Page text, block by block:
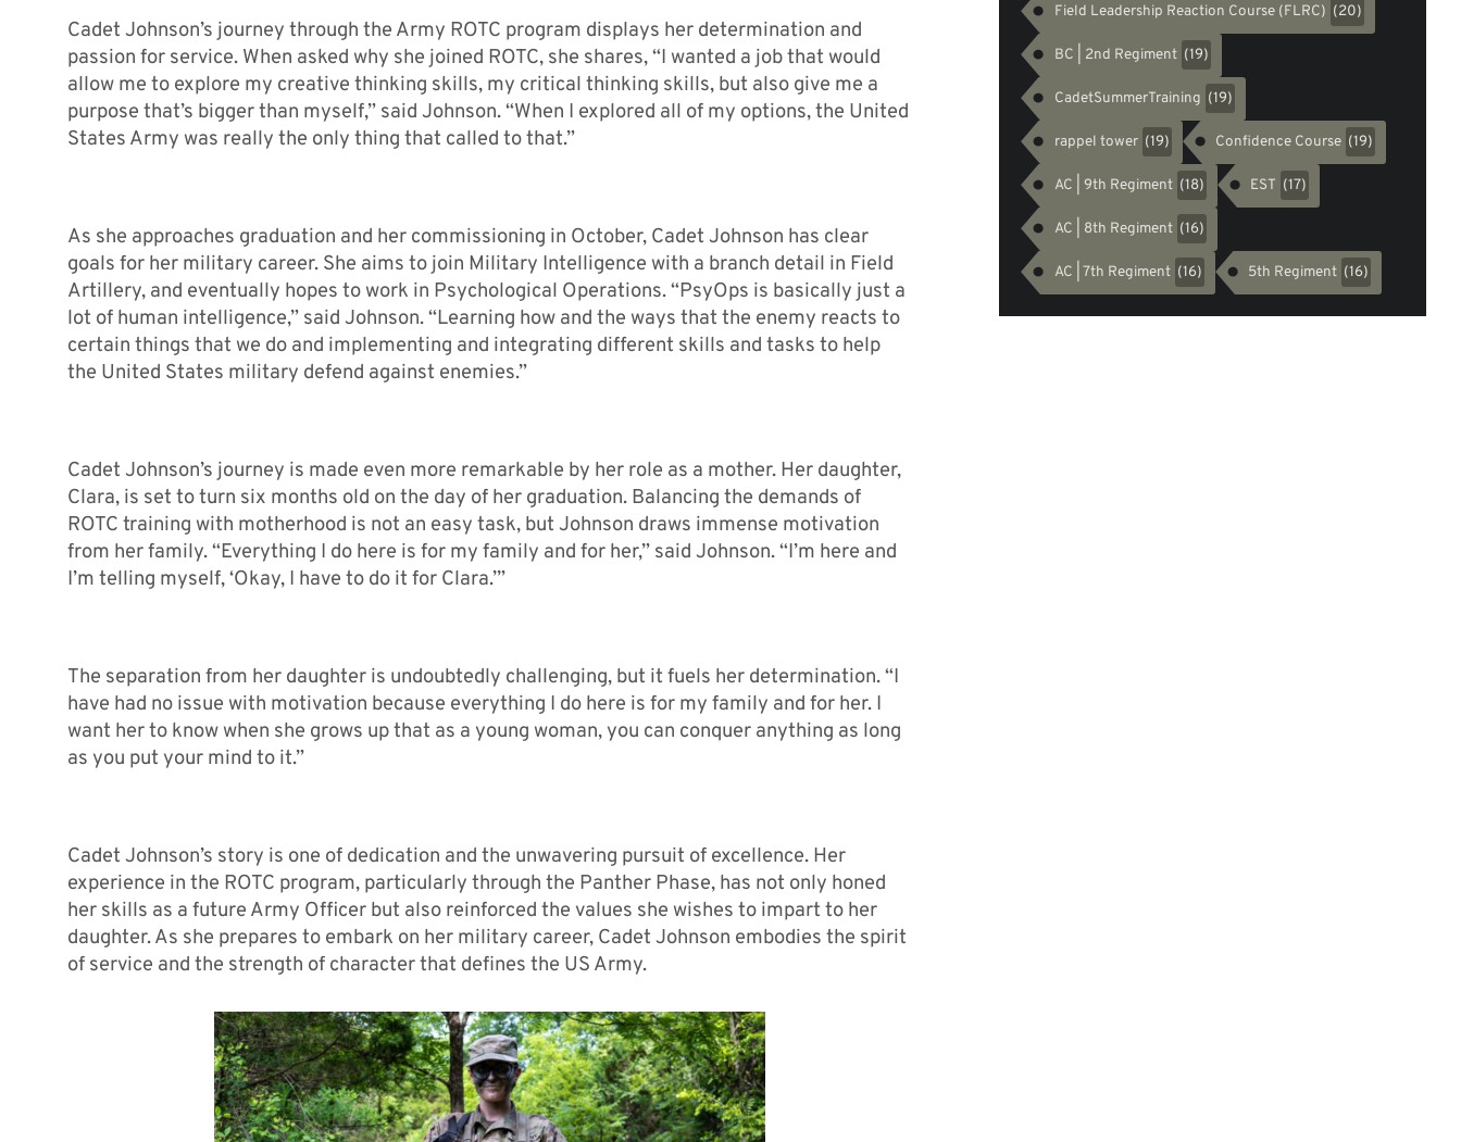
Cadet Johnson’s journey through the Army ROTC program displays her determination and
passion for service. When asked why she joined ROTC, she shares, “I wanted a job that would
allow me to explore my creative thinking skills, my critical thinking skills, but also give me a
purpose that’s bigger than myself,” said Johnson. “When I explored all of my options, the United
States Army was really the only thing that called to that.”
As she approaches graduation and her commissioning in October, Cadet Johnson has clear
goals for her military career. She aims to join Military Intelligence with a branch detail in Field
Artillery, and eventually hopes to work in Psychological Operations. “PsyOps is basically just a
lot of human intelligence,” said Johnson. “Learning how and the ways that the enemy reacts to
certain things that we do and implementing and integrating different skills and tasks to help
the United States military defend against enemies.”
Cadet Johnson’s journey is made even more remarkable by her role as a mother. Her daughter,
Clara, is set to turn six months old on the day of her graduation. Balancing the demands of
ROTC training with motherhood is not an easy task, but Johnson draws immense motivation
from her family. “Everything I do here is for my family and for her,” said Johnson. “I’m here and
I’m telling myself, ‘Okay, I have to do it for Clara.’”
The separation from her daughter is undoubtedly challenging, but it fuels her determination. “I
have had no issue with motivation because everything I do here is for my family and for her. I
want her to know when she grows up that as a young woman, you can conquer anything as long
as you put your mind to it.”
Cadet Johnson’s story is one of dedication and the unwavering pursuit of excellence. Her
experience in the ROTC program, particularly through the Panther Phase, has not only honed
her skills as a future Army Officer but also reinforced the values she wishes to impart to her
daughter. As she prepares to embark on her military career, Cadet Johnson embodies the spirit
of service and the strength of character that defines the US Army.
Field Leadership Reaction Course (FLRC) (20)
BC | 2nd Regiment (19)
CadetSummerTraining (19)
rappel tower (19) Confidence Course (19)
AC | 9th Regiment (18) EST (17)
AC | 8th Regiment (16)
AC | 7th Regiment (16) 5th Regiment (16)